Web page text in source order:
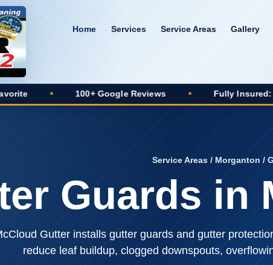
Home Services Service Areas Gallery
100+ Google Reviews • Fully Insured: GL + Workers’
Service Areas / Morganton /
Guards in
Gutter installs gutter guards and gutter
reduce leaf buildup, clogged downspouts,